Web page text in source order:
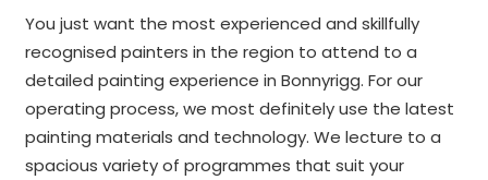
You just want the most experienced and skillfully
recognised painters in the region to attend to a
detailed painting experience in Bonnyrigg. For our
operating process, we most definitely use the latest
painting materials and technology. We lecture to a
spacious variety of programmes that suit your